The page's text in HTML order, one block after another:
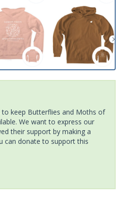
keep Butterflies and Moths of
We want to express our
their support by making a
can donate to support this